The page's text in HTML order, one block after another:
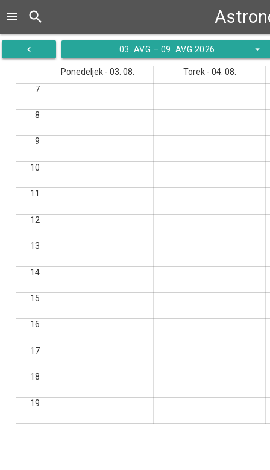
menu search
navigate_before 03. AVG – 09. AVG 2026 arrow_drop_down
Ponedeljek - 03. 08.
Torek - 04. 08.
7
8
9
10
11
12
13
14
15
16
17
18
19